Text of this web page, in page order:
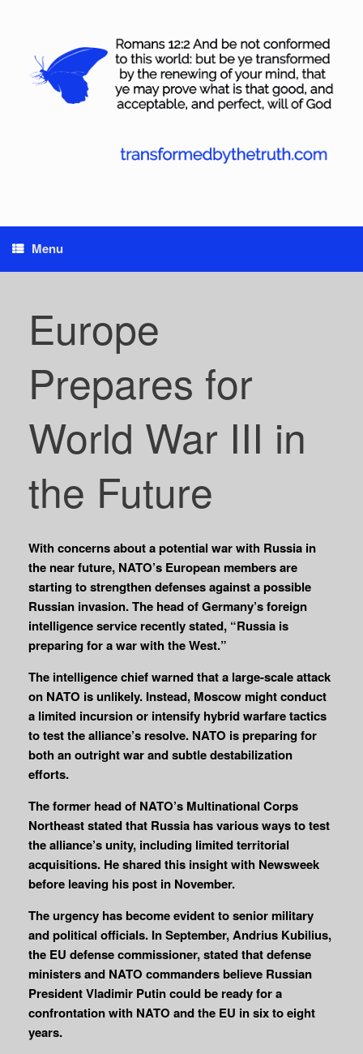
Menu
Europe
Prepares for
World War III in
the Future
With concerns about a potential war with Russia in
the near future, NATO’s European members are
starting to strengthen defenses against a possible
Russian invasion. The head of Germany’s foreign
intelligence service recently stated, “Russia is
preparing for a war with the West.”
The intelligence chief warned that a large-scale attack
on NATO is unlikely. Instead, Moscow might conduct
a limited incursion or intensify hybrid warfare tactics
to test the alliance’s resolve. NATO is preparing for
both an outright war and subtle destabilization
efforts.
The former head of NATO’s Multinational Corps
Northeast stated that Russia has various ways to test
the alliance’s unity, including limited territorial
acquisitions. He shared this insight with Newsweek
before leaving his post in November.
The urgency has become evident to senior military
and political officials. In September, Andrius Kubilius,
the EU defense commissioner, stated that defense
ministers and NATO commanders believe Russian
President Vladimir Putin could be ready for a
confrontation with NATO and the EU in six to eight
years.